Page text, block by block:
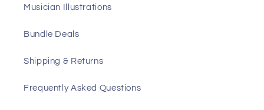
Musician Illustrations
Bundle Deals
Shipping & Returns
Frequently Asked Questions